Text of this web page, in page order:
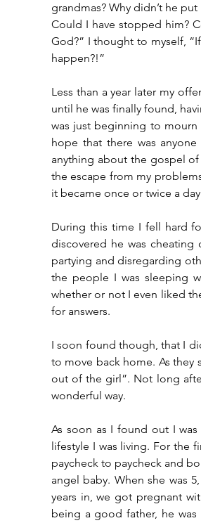
grandmas? Why didn’t he
Could I have stopped him?
God?” I thought to myself,
happen?!”
Less than a year later my
until he was finally found,
was just beginning to
hope that there was
anything about the gospel
the escape from my
it became once or twice a
During this time I fell hard
discovered he was
partying and disregarding
the people I was sleeping
whether or not I even liked
for answers.
I soon found though, that I
to move back home. As they
out of the girl”. Not long
wonderful way.
As soon as I found out I
lifestyle I was living. For the
paycheck to paycheck and
angel baby. When she was
years in, we got pregnant
being a good father, he